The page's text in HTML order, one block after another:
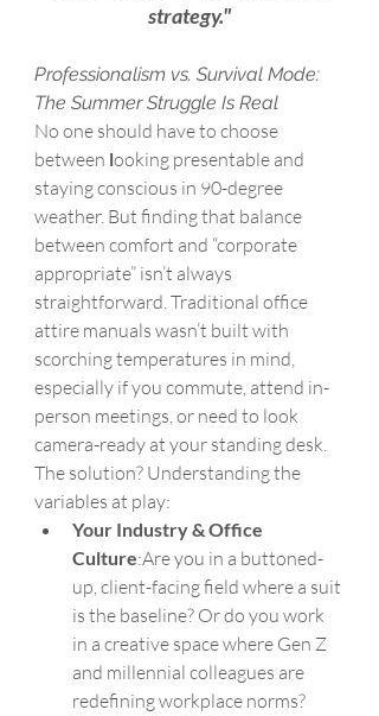
strategy."
Professionalism vs. Survival Mode:
The Summer Struggle Is Real
No one should have to choose
between looking presentable and
staying conscious in 90-degree
weather. But finding that balance
between comfort and “corporate
appropriate” isn’t always
straightforward. Traditional office
attire manuals wasn’t built with
scorching temperatures in mind,
especially if you commute, attend in-
person meetings, or need to look
camera-ready at your standing desk.
The solution? Understanding the
variables at play:
Your Industry & Office
Culture:Are you in a buttoned-
up, client-facing field where a suit
is the baseline? Or do you work
in a creative space where Gen Z
and millennial colleagues are
redefining workplace norms?